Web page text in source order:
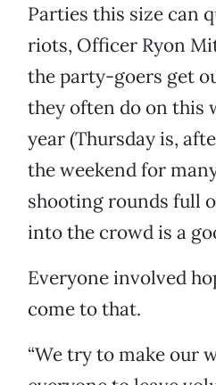
Parties this size can
riots, Officer Ryon
the party-goers get
they often do on this
year (Thursday is,
the weekend for
shooting rounds full
into the crowd is a
Everyone involved
come to that.
“We try to make our